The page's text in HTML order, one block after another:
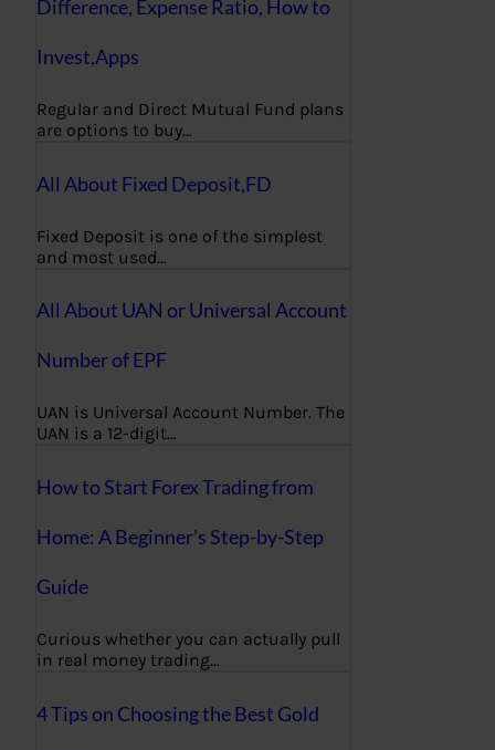
Difference, Expense Ratio, How to
Invest,Apps
Regular and Direct Mutual Fund plans
are options to buy…
All About Fixed Deposit,FD
Fixed Deposit is one of the simplest
and most used…
All About UAN or Universal Account
Number of EPF
UAN is Universal Account Number. The
UAN is a 12-digit…
How to Start Forex Trading from
Home: A Beginner’s Step-by-Step
Guide
Curious whether you can actually pull
in real money trading…
4 Tips on Choosing the Best Gold